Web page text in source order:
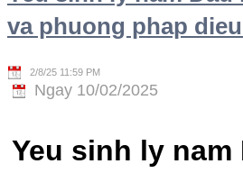
va phuong phap
2/8/25 11:59 PM
Ngay 10/02/2025
Yeu sinh ly nam